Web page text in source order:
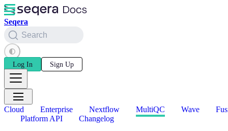
Seqera
Search
Log In Sign Up
Cloud Enterprise Nextflow MultiQC Wave
Platform API
Changelog